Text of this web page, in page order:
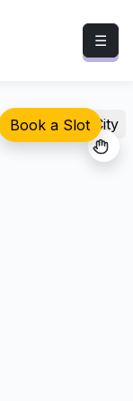
☰
Book a Slot
Select City